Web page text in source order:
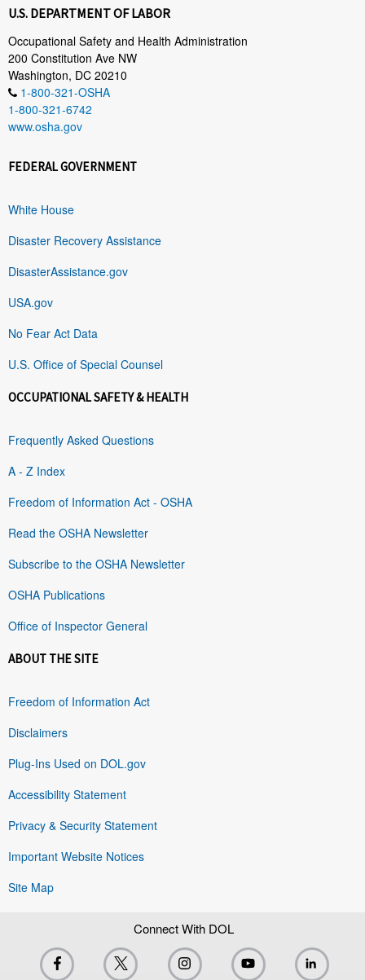
U.S. DEPARTMENT OF LABOR
Occupational Safety and Health Administration
200 Constitution Ave NW
Washington, DC 20210
1-800-321-OSHA
1-800-321-6742
www.osha.gov
FEDERAL GOVERNMENT
White House
Disaster Recovery Assistance
DisasterAssistance.gov
USA.gov
No Fear Act Data
U.S. Office of Special Counsel
OCCUPATIONAL SAFETY & HEALTH
Frequently Asked Questions
A - Z Index
Freedom of Information Act - OSHA
Read the OSHA Newsletter
Subscribe to the OSHA Newsletter
OSHA Publications
Office of Inspector General
ABOUT THE SITE
Freedom of Information Act
Disclaimers
Plug-Ins Used on DOL.gov
Accessibility Statement
Privacy & Security Statement
Important Website Notices
Site Map
Connect With DOL